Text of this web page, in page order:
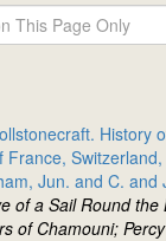
History
France,
Jun. and C. and
of a Sail Round the
of Chamouni;